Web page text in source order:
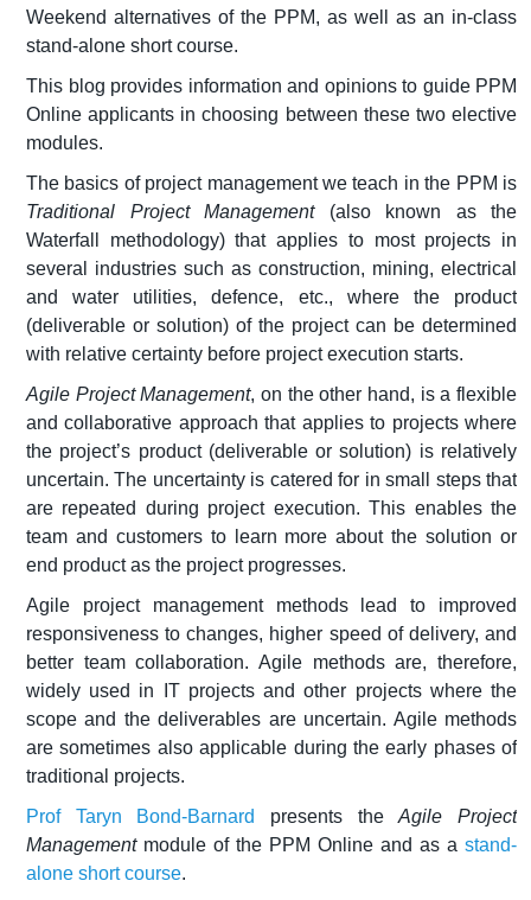
Weekend alternatives of the PPM, as well as an in-class
stand-alone short course.
This blog provides information and opinions to guide PPM
Online applicants in choosing between these two elective
modules.
The basics of project management we teach in the PPM is
Traditional Project Management(also known as the
Waterfall methodology) that applies to most projects in
several industries such as construction, mining, electrical
and water utilities, defence, etc., where the product
(deliverable or solution) of the project can be determined
with relative certainty before project execution starts.
Agile Project Management, on the other hand, is a flexible
and collaborative approach that applies to projects where
the project’s product (deliverable or solution) is relatively
uncertain. The uncertainty is catered for in small steps that
are repeated during project execution. This enables the
team and customers to learn more about the solution or
end product as the project progresses.
Agile project management methods lead to improved
responsiveness to changes, higher speed of delivery, and
better team collaboration. Agile methods are, therefore,
widely used in IT projects and other projects where the
scope and the deliverables are uncertain. Agile methods
are sometimes also applicable during the early phases of
traditional projects.
Prof Taryn Bond-Barnard
presents theAgile Project
Managementmodule of the PPM Online and as a stand-
alone short course.